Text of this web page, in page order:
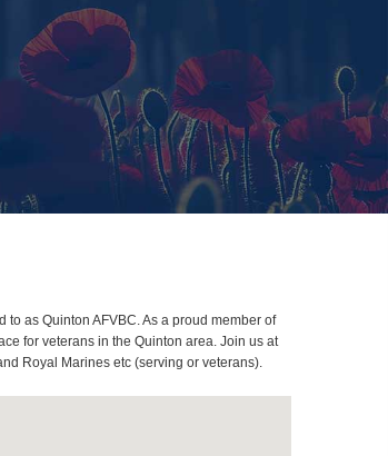
as Quinton AFVBC. As a proud member of
for veterans in the Quinton area. Join us at
Royal Marines etc (serving or veterans).